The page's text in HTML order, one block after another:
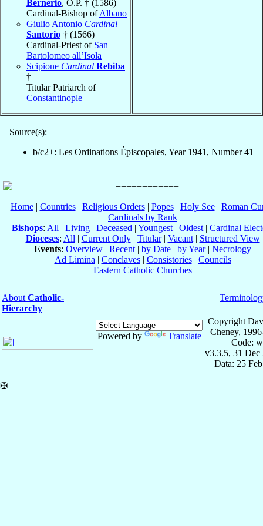
Bernerio, O.P. † (1586)
Cardinal-Bishop ofAlbano
Giulio Antonio Cardinal
Santorio † (1566)
Cardinal-Priest of San
Bartolomeo all’Isola
Scipione Cardinal Rebiba
†
Titular Patriarch of
Constantinople
Source(s):
b/c2+: Les Ordinations Épiscopales, Year 1941, Number 41
Home| Countries| Religious Orders| Popes| Holy See| Roman
Cardinals by Rank
Bishops: All | Living | Deceased | Youngest | Oldest | Cardinal
Dioceses: All | Current Only| Titular| Vacant| Structured View
Events: Overview | Recent | by Date | by Year| Necrology
Ad Limina | Conclaves| Consistories| Councils
Eastern Catholic Churches
About Catholic-
Hierarchy
Powered by Translate
Copyright
Cheney,
Code:
v3.3.5, 31 Dec
Data: 25
✠